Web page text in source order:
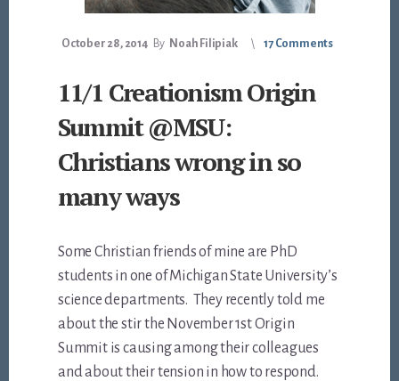
October 28, 2014 By Noah Filipiak 17 Comments
11/1 Creationism Origin
Summit @MSU:
Christians wrong in so
many ways
Some Christian friends of mine are PhD
students in one of Michigan State University’s
science departments. They recently told me
about the stir the November 1st Origin
Summit is causing among their colleagues
and about their tension in how to respond.